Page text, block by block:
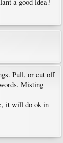
a good idea?
Pull, or cut off
Misting
it will do ok in